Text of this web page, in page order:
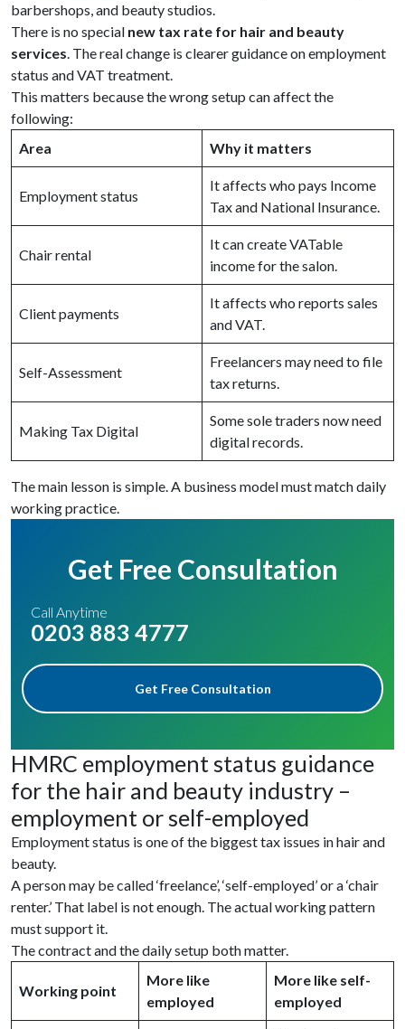
barbershops, and beauty studios.
There is no special new tax rate for hair and beauty
services. The real change is clearer guidance on employment
status and VAT treatment.
This matters because the wrong setup can affect the
following:
Area
Why it matters
Employment status
It affects who pays Income
Tax and National Insurance.
Chair rental
It can create VATable
income for the salon.
Client payments
It affects who reports sales
and VAT.
Self-Assessment
Freelancers may need to file
tax returns.
Making Tax Digital
Some sole traders now need
digital records.
The main lesson is simple. A business model must match daily
working practice.
Get Free Consultation
Call Anytime
0203 883 4777
Get Free Consultation
HMRC employment status guidance
for the hair and beauty industry –
employment or self-employed
Employment status is one of the biggest tax issues in hair and
beauty.
A person may be called ‘freelance’, ‘self-employed’ or a ‘chair
renter.’ That label is not enough. The actual working pattern
must support it.
The contract and the daily setup both matter.
Working point
More like
employed
More like self-
employed